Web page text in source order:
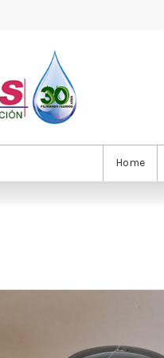
Home